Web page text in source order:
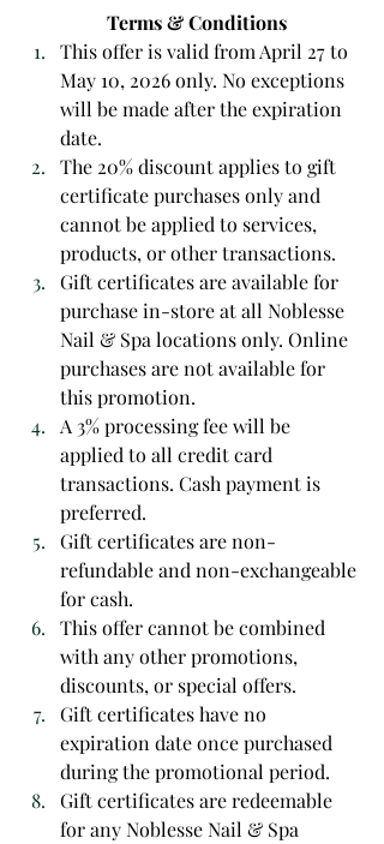
Terms & Conditions
This offer is valid from April 27 to
May 10, 2026 only. No exceptions
will be made after the expiration
date.
The 20% discount applies to gift
certificate purchases only and
cannot be applied to services,
products, or other transactions.
Gift certificates are available for
purchase in-store at all Noblesse
Nail & Spa locations only. Online
purchases are not available for
this promotion.
A 3% processing fee will be
applied to all credit card
transactions. Cash payment is
preferred.
Gift certificates are non-
refundable and non-exchangeable
for cash.
This offer cannot be combined
with any other promotions,
discounts, or special offers.
Gift certificates have no
expiration date once purchased
during the promotional period.
Gift certificates are redeemable
for any Noblesse Nail & Spa